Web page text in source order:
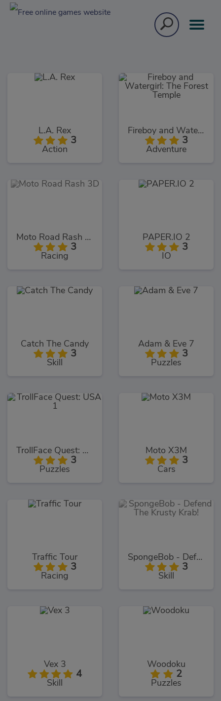
L.A. Rex
3
Action
Fireboy and Watergirl: The Forest Temple
3
Adventure
Moto Road Rash 3D
3
Racing
PAPER.IO 2
3
IO
Catch The Candy
3
Skill
Adam & Eve 7
3
Puzzles
TrollFace Quest: USA 1
3
Puzzles
Moto X3M
3
Cars
Traffic Tour
3
Racing
SpongeBob - Defend The Krusty Krab!
3
Skill
Vex 3
4
Skill
Woodoku
2
Puzzles